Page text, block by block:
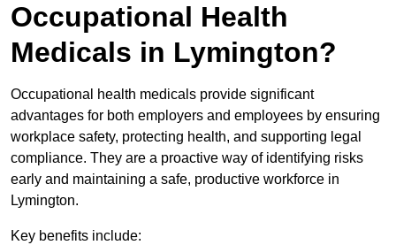
Occupational Health
Medicals in Lymington?
Occupational health medicals provide significant
advantages for both employers and employees by ensuring
workplace safety, protecting health, and supporting legal
compliance. They are a proactive way of identifying risks
early and maintaining a safe, productive workforce in
Lymington.
Key benefits include: